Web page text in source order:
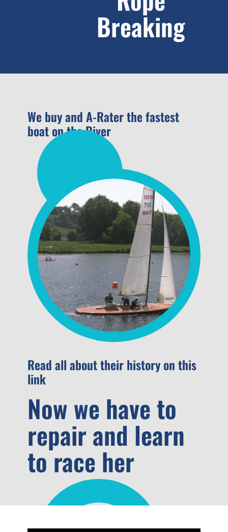
Breaking
We buy and A-Rater the fastest
boat on the River
Read all about their history on this
link
Now we have to
repair and learn
to race her